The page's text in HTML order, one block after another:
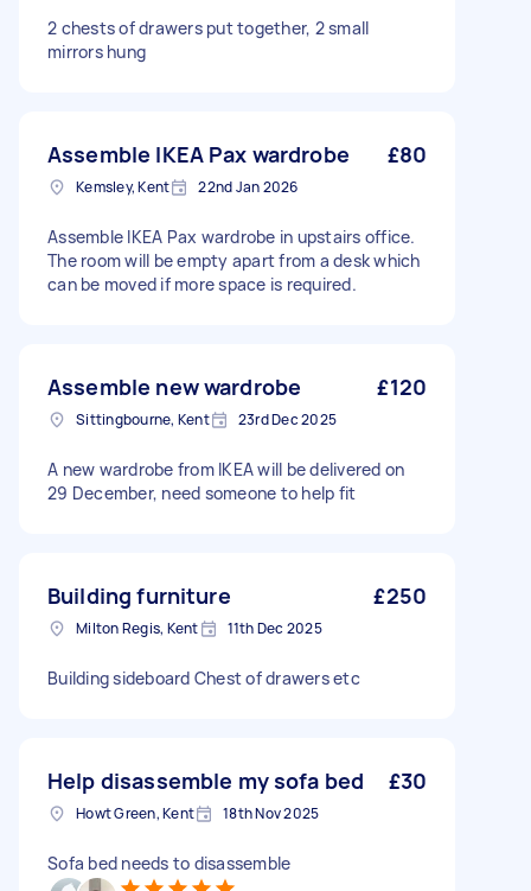
2 chests of drawers put together, 2 small
mirrors hung
Assemble IKEA Pax wardrobe £80
Kemsley, Kent 22nd Jan 2026
Assemble IKEA Pax wardrobe in upstairs office.
The room will be empty apart from a desk which
can be moved if more space is required.
Assemble new wardrobe £120
Sittingbourne, Kent 23rd Dec 2025
A new wardrobe from IKEA will be delivered on
29 December, need someone to help fit
Building furniture £250
Milton Regis, Kent 11th Dec 2025
Building sideboard Chest of drawers etc
Help disassemble my sofa bed £30
Howt Green, Kent 18th Nov 2025
Sofa bed needs to disassemble